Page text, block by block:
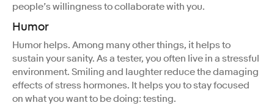
people’s willingness to collaborate with you.
Humor
Humor helps. Among many other things, it helps to
sustain your sanity. As a tester, you often live in a stressful
environment. Smiling and laughter reduce the damaging
effects of stress hormones. It helps you to stay focused
on what you want to be doing: testing.